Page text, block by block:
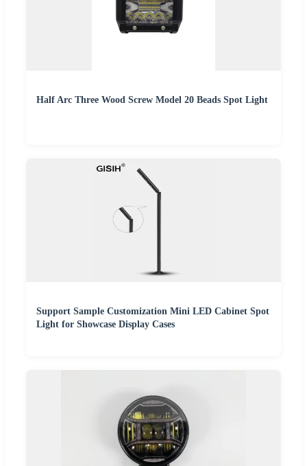
Half Arc Three Wood Screw Model 20 Beads Spot Light
Support Sample Customization Mini LED Cabinet Spot
Light for Showcase Display Cases